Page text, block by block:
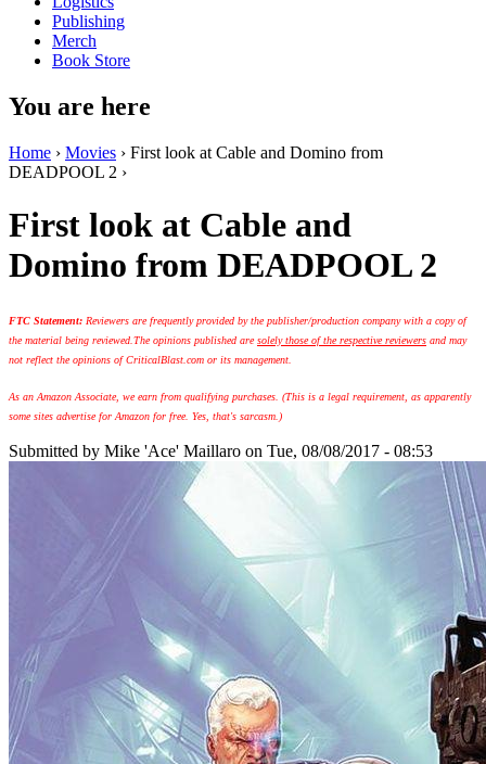
Publishing
Merch
Book Store
You are here
Home › Movies › First look at Cable and Domino from
DEADPOOL 2 ›
First look at Cable and
Domino from DEADPOOL 2
FTC Statement: Reviewers are frequently provided by the publisher/production company with a copy of
the material being reviewed. The opinions published aresolely those of the respective reviewers and may
not reflect the opinions of CriticalBlast.com or its management.
As an Amazon Associate, we earn from qualifying purchases. (This is a legal requirement, as apparently
some sites advertise for Amazon for free. Yes, that's sarcasm.)
Submitted by Mike 'Ace' Maillaro on Tue, 08/08/2017 - 08:53